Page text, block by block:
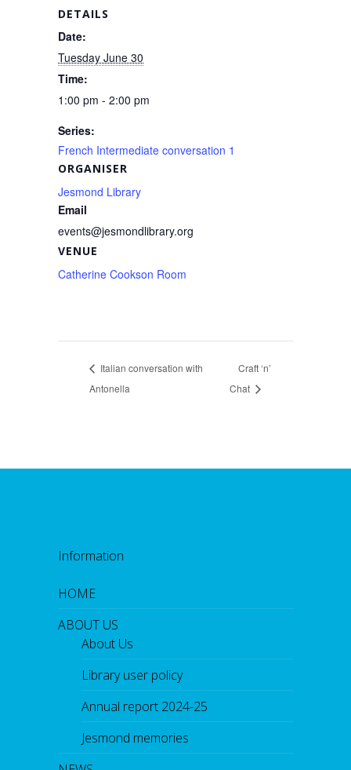
o
k
DETAILS
Date:
Tuesday June 30
Time:
1:00 pm - 2:00 pm
Series:
French Intermediate conversation 1
VENUE
Catherine Cookson Room
ORGANISER
Jesmond Library
Email
events@jesmondlibrary.org
Italian conversation with
Antonella
Craft ‘n’
Chat
Information
HOME
ABOUT US
About Us
Library user policy
Annual report 2024-25
Jesmond memories